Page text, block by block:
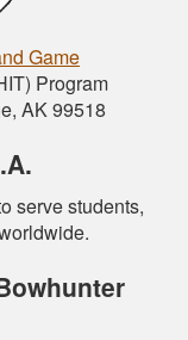
Game
Program
AK 99518
serve students,